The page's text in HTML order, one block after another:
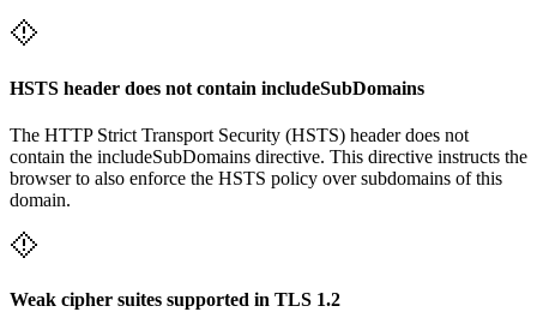
HSTS header does not contain includeSubDomains
The HTTP Strict Transport Security (HSTS) header does not
contain the includeSubDomains directive. This directive instructs the
browser to also enforce the HSTS policy over subdomains of this
domain.
Weak cipher suites supported in TLS 1.2